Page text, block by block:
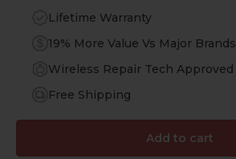
Lifetime Warranty
19% More Value Vs Major Brands
Wireless Repair Tech Approved
Free Shipping
Add to cart